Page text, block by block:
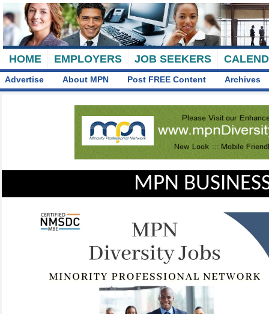
HOME EMPLOYERS JOB SEEKERS
Advertise About MPN Post FREE Content Archives
MPN